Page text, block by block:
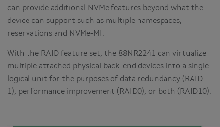
can provide additional NVMe features beyond what the
device can support such as multiple namespaces,
reservations and NVMe-MI.
With the RAID feature set, the 88NR2241 can virtualize
multiple attached physical back-end devices into a single
logical unit for the purposes of data redundancy (RAID
1), performance improvement (RAID0), or both (RAID10).